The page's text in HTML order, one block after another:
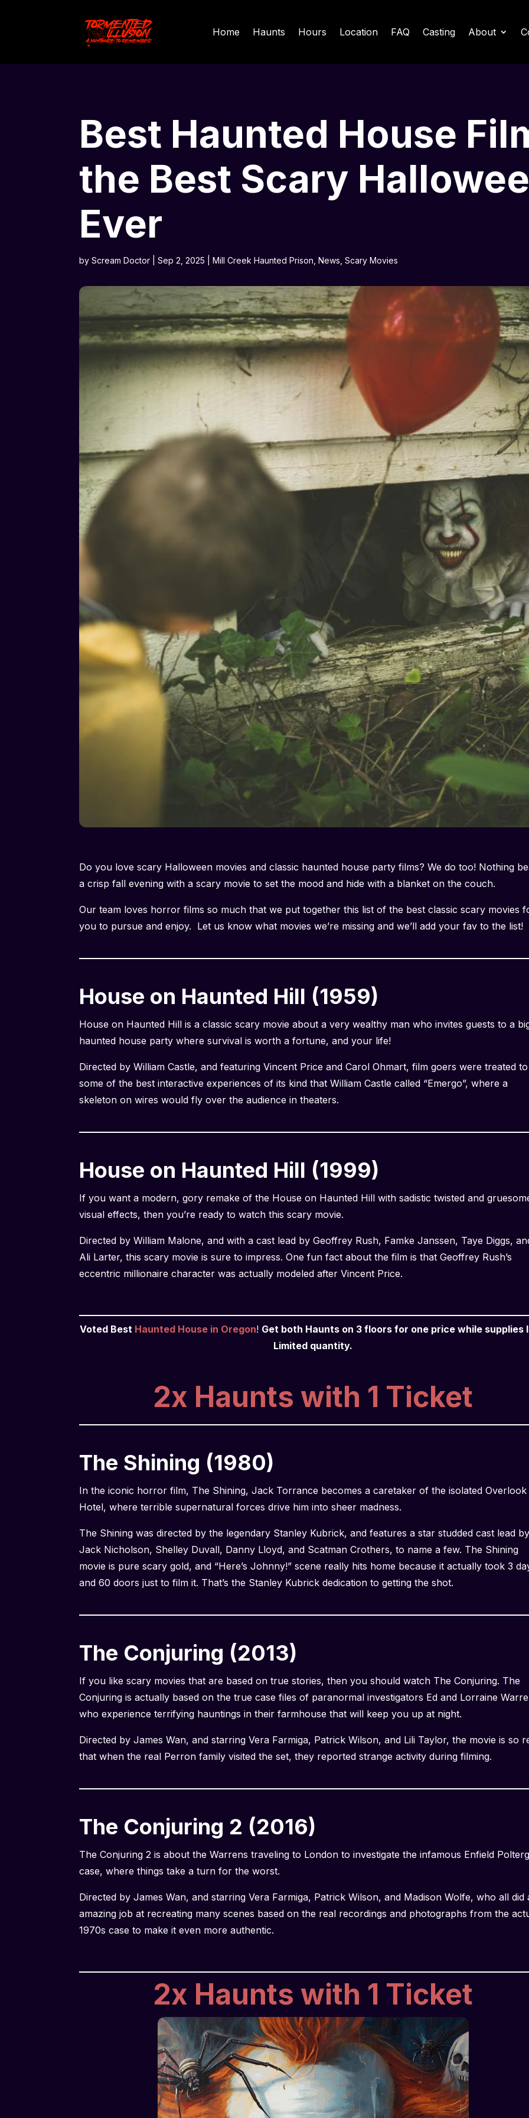
Home Haunts Hours Location FAQ Casting About
Best Haunted House
the Best Scary
Ever
byScream Doctor |Sep 2, 2025 |Mill Creek Haunted Prison ,News ,Scary Movies
Do you love scary Halloween movies and classic haunted house party films? We do too! Nothing
a crisp fall evening with a scary movie to set the mood and hide with a blanket on the couch.
Our team loves horror films so much that we put together this list of the best classic scary movies
you to pursue and enjoy. Let us know what movies we’re missing and we’ll add your fav to the list!
House on Haunted Hill (1959)
House on Haunted Hill is a classic scary movie about a very wealthy man who invites guests to a
haunted house party where survival is worth a fortune, and your life!
Directed by William Castle, and featuring Vincent Price and Carol Ohmart, film goers were treated to
some of the best interactive experiences of its kind that William Castle called “Emergo”, where a
skeleton on wires would fly over the audience in theaters.
House on Haunted Hill (1999)
If you want a modern, gory remake of the House on Haunted Hill with sadistic twisted and
visual effects, then you’re ready to watch this scary movie.
Directed by William Malone, and with a cast lead by Geoffrey Rush, Famke Janssen, Taye Diggs,
Ali Larter, this scary movie is sure to impress. One fun fact about the film is that Geoffrey Rush’s
eccentric millionaire character was actually modeled after Vincent Price.
Voted Best Haunted House in Oregon! Get both Haunts on 3 floors for one price while supplies
Limited quantity.
2x Haunts with 1 Ticket
The Shining (1980)
In the iconic horror film, The Shining, Jack Torrance becomes a caretaker of the isolated Overlook
Hotel, where terrible supernatural forces drive him into sheer madness.
The Shining was directed by the legendary Stanley Kubrick, and features a star studded cast lead
Jack Nicholson, Shelley Duvall, Danny Lloyd, and Scatman Crothers, to name a few. The Shining
movie is pure scary gold, and “Here’s Johnny!” scene really hits home because it actually took 3
and 60 doors just to film it. That’s the Stanley Kubrick dedication to getting the shot.
The Conjuring (2013)
If you like scary movies that are based on true stories, then you should watch The Conjuring. The
Conjuring is actually based on the true case files of paranormal investigators Ed and Lorraine
who experience terrifying hauntings in their farmhouse that will keep you up at night.
Directed by James Wan, and starring Vera Farmiga, Patrick Wilson, and Lili Taylor, the movie is so
that when the real Perron family visited the set, they reported strange activity during filming.
The Conjuring 2 (2016)
The Conjuring 2 is about the Warrens traveling to London to investigate the infamous Enfield
case, where things take a turn for the worst.
Directed by James Wan, and starring Vera Farmiga, Patrick Wilson, and Madison Wolfe, who all did
amazing job at recreating many scenes based on the real recordings and photographs from the
1970s case to make it even more authentic.
2x Haunts with 1 Ticket